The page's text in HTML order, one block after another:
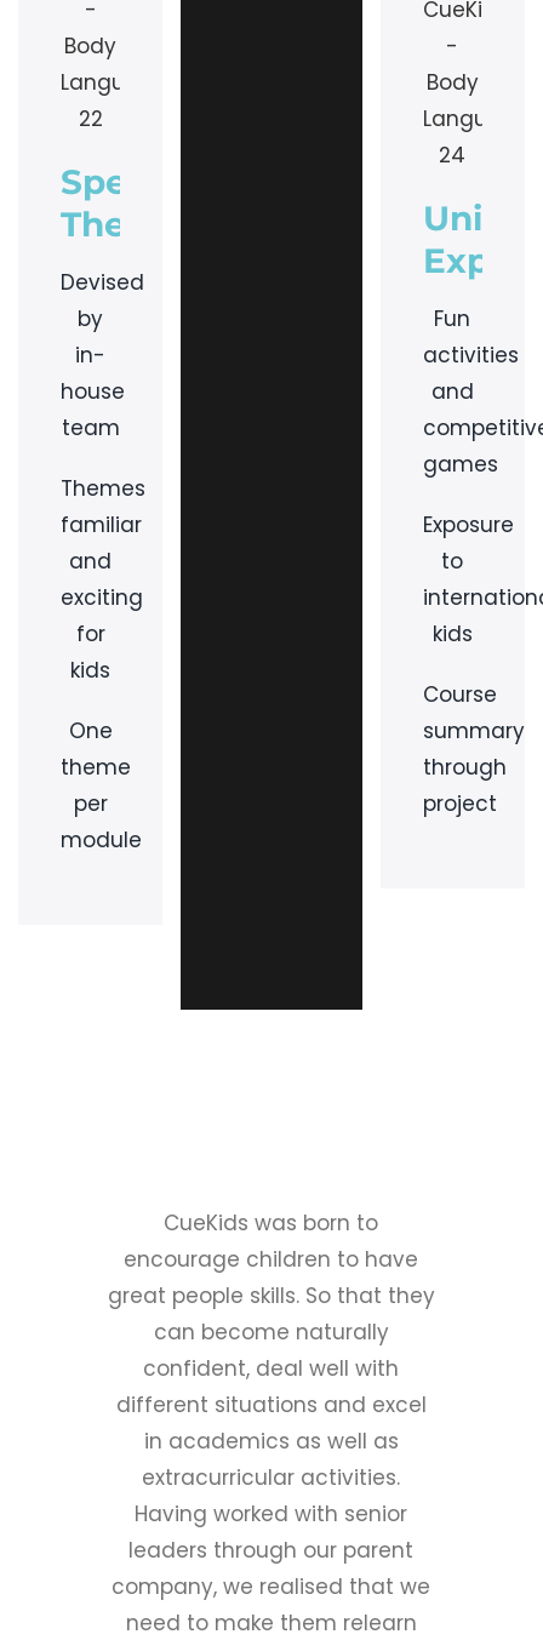
Specialised
Themes
Devised
by
in-
house
team
Themes
familiar
and
exciting
for
kids
One
theme
per
module
Fun
activities
and
games
Exposure
to
kids
Course
summary
through
project
CueKids was born to
encourage children to have
great people skills. So that they
can become naturally
confident, deal well with
different situations and excel
in academics as well as
extracurricular activities.
Having worked with senior
leaders through our parent
company, we realised that we
need to make them relearn